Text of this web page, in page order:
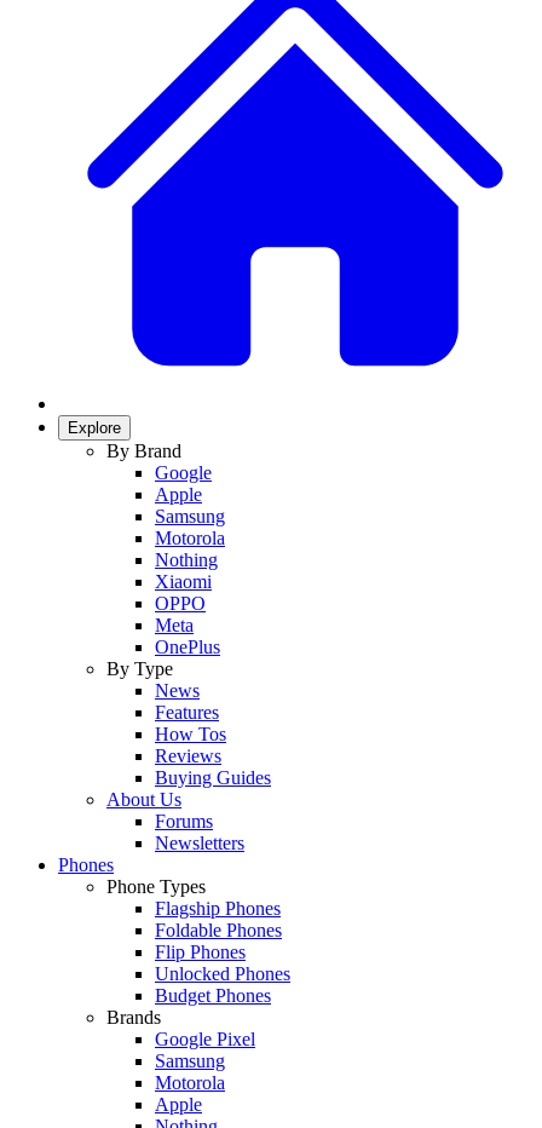
Explore
By Brand
Google
Apple
Samsung
Motorola
Nothing
Xiaomi
OPPO
Meta
OnePlus
By Type
News
Features
How Tos
Reviews
Buying Guides
About Us
Forums
Newsletters
Phones
Phone Types
Flagship Phones
Foldable Phones
Flip Phones
Unlocked Phones
Budget Phones
Brands
Google Pixel
Samsung
Motorola
Apple